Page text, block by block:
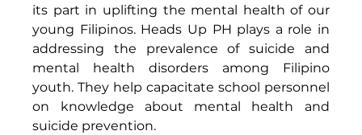
its part in uplifting the mental health of our
young Filipinos. Heads Up PH plays a role in
addressing the prevalence of suicide and
mental health disorders among Filipino
youth. They help capacitate school personnel
on knowledge about mental health and
suicide prevention.